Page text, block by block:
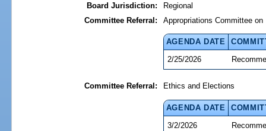
Board Jurisdiction:
Regional
Committee Referral:
Appropriations Committee on
AGENDA DATE
2/25/2026
Committee Referral: Ethics and Elections
AGENDA DATE
3/2/2026